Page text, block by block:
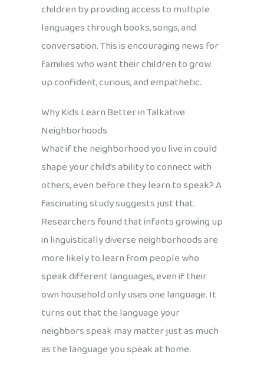
children by providing access to multiple
languages through books, songs, and
conversation. This is encouraging news for
families who want their children to grow
up confident, curious, and empathetic.
Why Kids Learn Better in Talkative
Neighborhoods
What if the neighborhood you live in could
shape your child’s ability to connect with
others, even before they learn to speak? A
fascinating study suggests just that.
Researchers found that infants growing up
in linguistically diverse neighborhoods are
more likely to learn from people who
speak different languages, even if their
own household only uses one language. It
turns out that the language your
neighbors speak may matter just as much
as the language you speak at home.